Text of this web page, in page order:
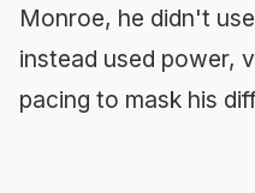
Monroe, he didn't
instead used power,
pacing to mask his